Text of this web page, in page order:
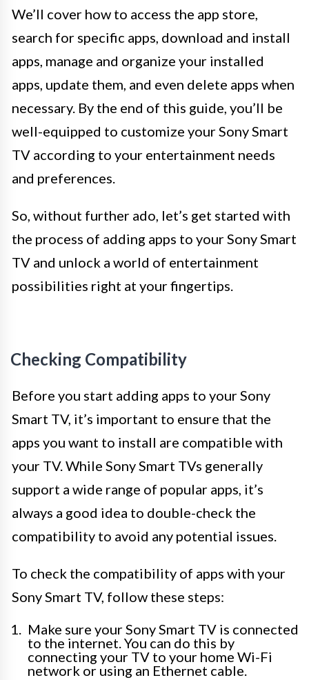
We’ll cover how to access the app store,
search for specific apps, download and install
apps, manage and organize your installed
apps, update them, and even delete apps when
necessary. By the end of this guide, you’ll be
well-equipped to customize your Sony Smart
TV according to your entertainment needs
and preferences.
So, without further ado, let’s get started with
the process of adding apps to your Sony Smart
TV and unlock a world of entertainment
possibilities right at your fingertips.
Checking Compatibility
Before you start adding apps to your Sony
Smart TV, it’s important to ensure that the
apps you want to install are compatible with
your TV. While Sony Smart TVs generally
support a wide range of popular apps, it’s
always a good idea to double-check the
compatibility to avoid any potential issues.
To check the compatibility of apps with your
Sony Smart TV, follow these steps:
Make sure your Sony Smart TV is connected
to the internet. You can do this by
connecting your TV to your home Wi-Fi
network or using an Ethernet cable.